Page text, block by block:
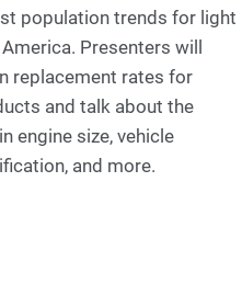
population trends for light
Presenters will
replacement rates for
and talk about the
engine size, vehicle
and more.